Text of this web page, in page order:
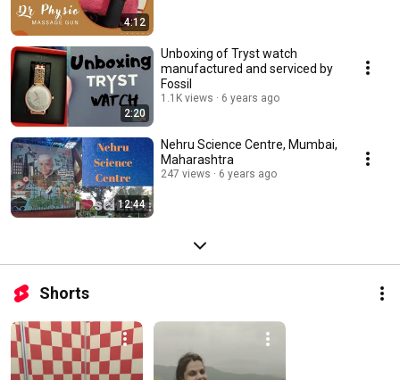
4:12
2:20
Unboxing of Tryst watch
manufactured and serviced by
Fossil
1.1K views 6 years ago
12:44
Nehru Science Centre, Mumbai,
Maharashtra
247 views 6 years ago
Shorts